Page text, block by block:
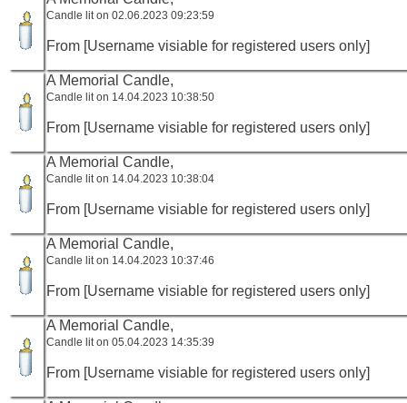
Candle lit on 02.06.2023 09:23:59
From [Username visiable for registered users only]
A Memorial Candle,
Candle lit on 14.04.2023 10:38:50
From [Username visiable for registered users only]
A Memorial Candle,
Candle lit on 14.04.2023 10:38:04
From [Username visiable for registered users only]
A Memorial Candle,
Candle lit on 14.04.2023 10:37:46
From [Username visiable for registered users only]
A Memorial Candle,
Candle lit on 05.04.2023 14:35:39
From [Username visiable for registered users only]